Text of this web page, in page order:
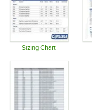
Sizing Chart